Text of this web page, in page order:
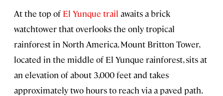
At the top of El Yunque trail awaits a brick
watchtower that overlooks the only tropical
rainforest in North America. Mount Britton Tower,
located in the middle of El Yunque rainforest, sits at
an elevation of about 3,000 feet and takes
approximately two hours to reach via a paved path.